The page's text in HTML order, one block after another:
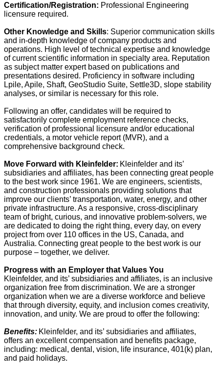
Certification/Registration: Professional Engineering
licensure required.
Other Knowledge and Skills: Superior communication skills
and in-depth knowledge of company products and
operations. High level of technical expertise and knowledge
of current scientific information in specialty area. Reputation
as subject matter expert based on publications and
presentations desired. Proficiency in software including
Lpile, Apile, Shaft, GeoStudio Suite, Settle3D, slope stability
analyses, or similar is necessary for this role.
Following an offer, candidates will be required to
satisfactorily complete employment reference checks,
verification of professional licensure and/or educational
credentials, a motor vehicle report (MVR), and a
comprehensive background check.
Move Forward with Kleinfelder: Kleinfelder and its’
subsidiaries and affiliates, has been connecting great people
to the best work since 1961. We are engineers, scientists,
and construction professionals providing solutions that
improve our clients’ transportation, water, energy, and other
private infrastructure. As a responsive, cross-disciplinary
team of bright, curious, and innovative problem-solvers, we
are dedicated to doing the right thing, every day, on every
project from over 110 offices in the US, Canada, and
Australia. Connecting great people to the best work is our
purpose – together, we deliver.
Progress with an Employer that Values You
Kleinfelder, and its’ subsidiaries and affiliates, is an inclusive
organization free from discrimination. We are a stronger
organization when we are a diverse workforce and believe
that through diversity, equity, and inclusion comes creativity,
innovation, and unity. We are proud to offer the following:
Benefits: Kleinfelder, and its’ subsidiaries and affiliates,
offers an excellent compensation and benefits package,
including: medical, dental, vision, life insurance, 401(k) plan,
and paid holidays.